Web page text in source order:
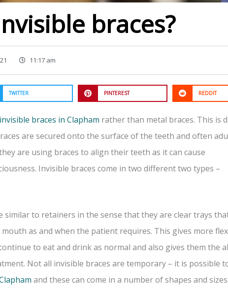
braces?
11:17 am
TWITTER PINTEREST REDDIT
invisible braces in Clapham rather than metal braces. This is
are secured onto the surface of the teeth and often
are using braces to align their teeth as it can cause
Invisible braces come in two different two types –
similar to retainers in the sense that they are clear trays
as and when the patient requires. This gives more
to eat and drink as normal and also gives them the
Not all invisible braces are temporary – it is possible
and these can come in a number of shapes and